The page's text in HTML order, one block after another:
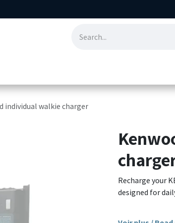
individual walkie charger
Recharge your
designed for